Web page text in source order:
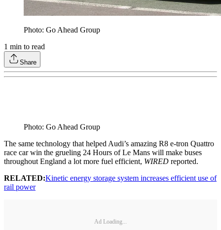
Photo: Go Ahead Group
1 min to read
Share
Photo: Go Ahead Group
The same technology that helped Audi’s amazing R8 e-tron Quattro
race car win the grueling 24 Hours of Le Mans will make buses
throughout England a lot more fuel efficient, WIRED reported.
RELATED:Kinetic energy storage system increases efficient use of
rail power
Ad Loading...